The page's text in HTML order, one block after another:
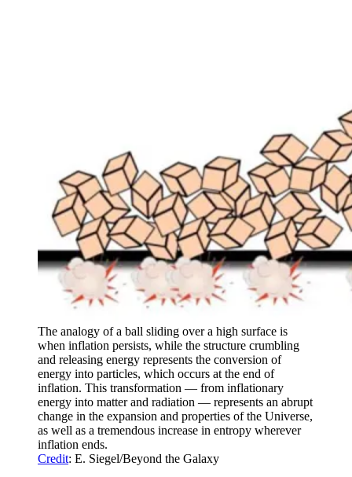
The analogy of a ball sliding over a high surface is
when inflation persists, while the structure crumbling
and releasing energy represents the conversion of
energy into particles, which occurs at the end of
inflation. This transformation — from inflationary
energy into matter and radiation — represents an abrupt
change in the expansion and properties of the Universe,
as well as a tremendous increase in entropy wherever
inflation ends.
Credit: E. Siegel/Beyond the Galaxy